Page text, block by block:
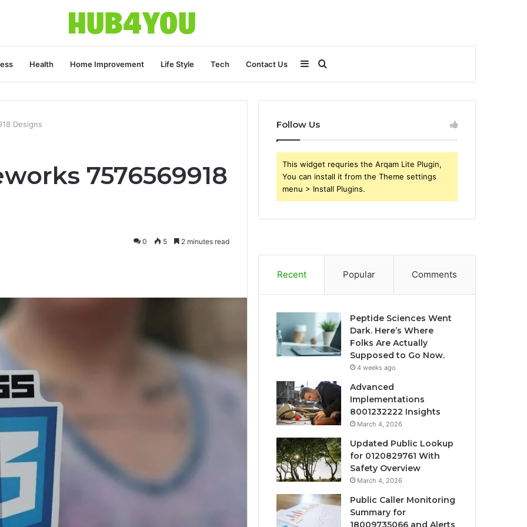
Health Home Improvement Life Style Tech Contact Us Search
for
Sidebar
Designs
7576569918
0 5 2 minutes read
Follow Us
This widget requries the Arqam Lite Plugin,
You can install it from the Theme settings
menu > Install Plugins.
Recent Popular Comments
Peptide Sciences Went
Dark. Here’s Where
Folks Are Actually
Supposed to Go Now.
4 weeks ago
Advanced
Implementations
8001232222 Insights
March 4, 2026
Updated Public Lookup
for 0120829761 With
Safety Overview
March 4, 2026
Public Caller Monitoring
Summary for
18009735066 and Alerts